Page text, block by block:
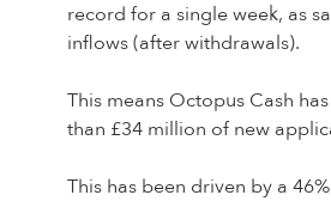
record for a single week, as
inflows (after withdrawals).
This means Octopus Cash
than £34 million of new
This has been driven by a